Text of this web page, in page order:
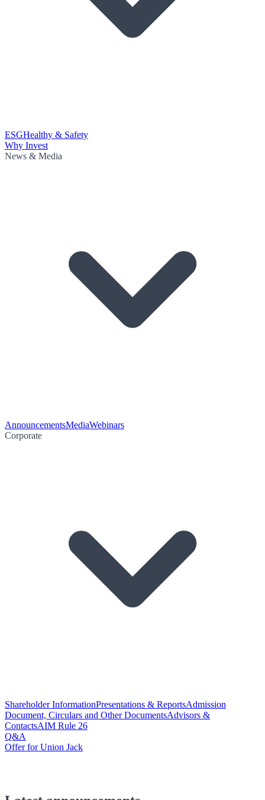
ESGHealthy & Safety
Why Invest
News & Media
AnnouncementsMediaWebinars
Corporate
Shareholder InformationPresentations & ReportsAdmission
Document, Circulars and Other DocumentsAdvisors &
ContactsAIM Rule 26
Q&A
Offer for Union Jack